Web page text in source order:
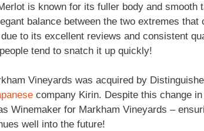
is known for its fuller body and
balance between the two extremes
to its excellent reviews and consistent
tend to snatch it up quickly!
Vineyards was acquired by
company Kirin. Despite this change
Winemaker for Markham Vineyards –
well into the future!